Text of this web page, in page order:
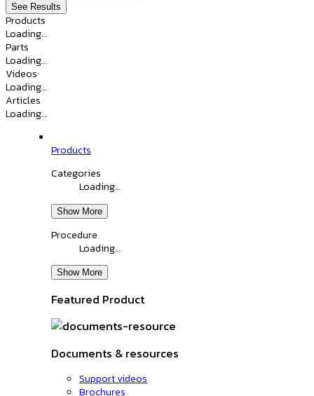
See Results
Products
Loading…
Parts
Loading…
Videos
Loading…
Articles
Loading…
Products
Categories
Loading…
Show More
Procedure
Loading…
Show More
Featured Product
Documents & resources
Support videos
Brochures